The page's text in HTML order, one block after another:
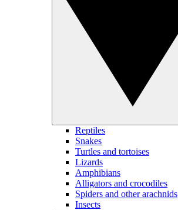
Reptiles
Snakes
Turtles and tortoises
Lizards
Amphibians
Alligators and crocodiles
Spiders and other arachnids
Insects